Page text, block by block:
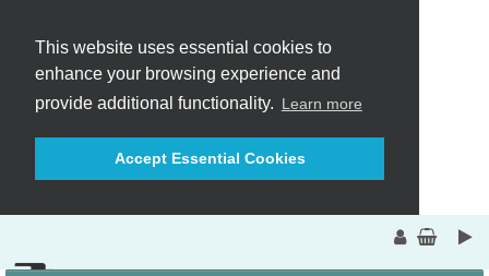
This website uses essential cookies to
enhance your browsing experience and
provide additional functionality. Learn more
Accept Essential Cookies